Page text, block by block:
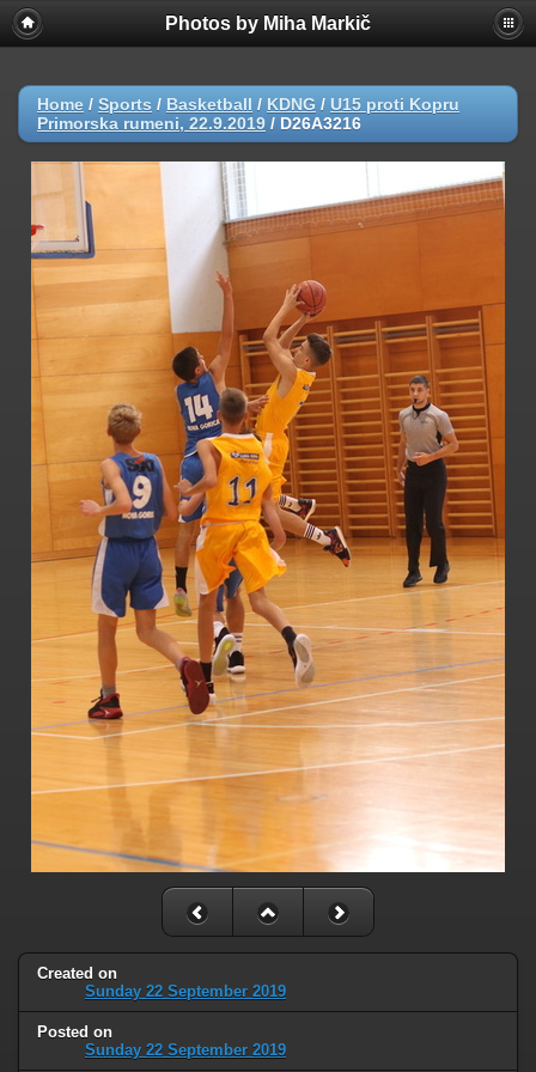
Photos by Miha Markič
Home / Sports / Basketball / KDNG / U15 proti Kopru
Primorska rumeni, 22.9.2019 / D26A3216
Created on
Sunday 22 September 2019
Posted on
Sunday 22 September 2019